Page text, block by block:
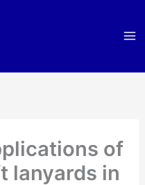
of
lanyards in